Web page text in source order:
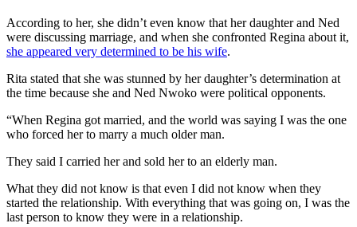
According to her, she didn’t even know that her daughter and Ned
were discussing marriage, and when she confronted Regina about it,
she appeared very determined to be his wife.
Rita stated that she was stunned by her daughter’s determination at
the time because she and Ned Nwoko were political opponents.
“When Regina got married, and the world was saying I was the one
who forced her to marry a much older man.
They said I carried her and sold her to an elderly man.
What they did not know is that even I did not know when they
started the relationship. With everything that was going on, I was the
last person to know they were in a relationship.